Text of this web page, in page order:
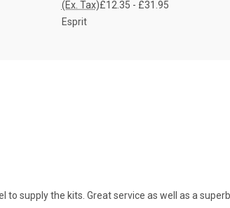
£12.35 - £31.95
(Ex. Tax)
Esprit
supply the kits. Great service as well as a